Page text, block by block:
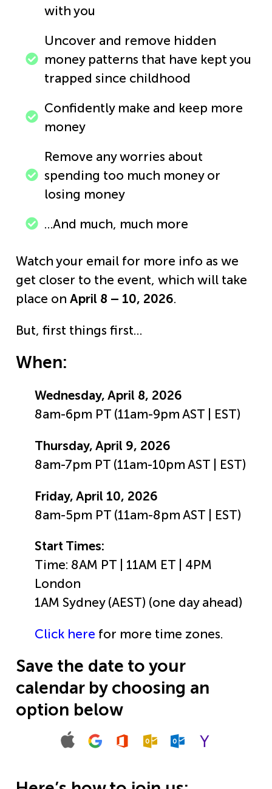
with you
Uncover and remove hidden
money patterns that have kept you
trapped since childhood
Confidently make and keep more
money
Remove any worries about
spending too much money or
losing money
…And much, much more
Watch your email for more info as we
get closer to the event, which will take
place on April 8 – 10, 2026.
But, first things first…
When:
Wednesday, April 8, 2026
8am-6pm PT (11am-9pm AST | EST)
Thursday, April 9, 2026
8am-7pm PT (11am-10pm AST | EST)
Friday, April 10, 2026
8am-5pm PT (11am-8pm AST | EST)
Start Times:
Time: 8AM PT | 11AM ET | 4PM
London
1AM Sydney (AEST) (one day ahead)
Click here for more time zones.
Save the date to your
calendar by choosing an
option below